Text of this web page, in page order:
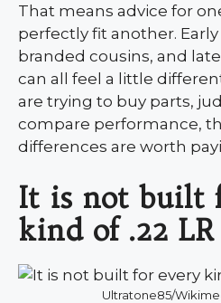
That means advice for
perfectly fit another.
branded cousins, and
can all feel a little
are trying to buy parts,
compare performance,
differences are worth
It is not built
kind of .22
Ultratone85/